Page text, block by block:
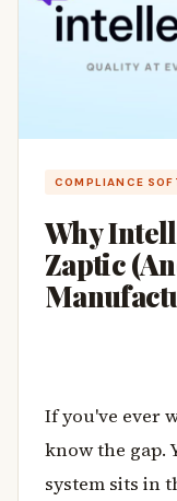
COMPLIANCE
Why
Zaptic
If you've ever
know the gap.
system sits in